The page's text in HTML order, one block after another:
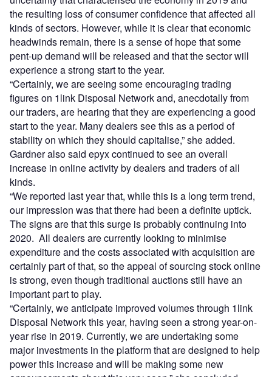
the resulting loss of consumer confidence that affected all
kinds of sectors. However, while it is clear that economic
headwinds remain, there is a sense of hope that some
pent-up demand will be released and that the sector will
experience a strong start to the year.
“Certainly, we are seeing some encouraging trading
figures on 1link Disposal Network and, anecdotally from
our traders, are hearing that they are experiencing a good
start to the year. Many dealers see this as a period of
stability on which they should capitalise,” she added.
Gardner also said epyx continued to see an overall
increase in online activity by dealers and traders of all
kinds.
“We reported last year that, while this is a long term trend,
our impression was that there had been a definite uptick.
The signs are that this surge is probably continuing into
2020. All dealers are currently looking to minimise
expenditure and the costs associated with acquisition are
certainly part of that, so the appeal of sourcing stock online
is strong, even though traditional auctions still have an
important part to play.
“Certainly, we anticipate improved volumes through 1link
Disposal Network this year, having seen a strong year-on-
year rise in 2019. Currently, we are undertaking some
major investments in the platform that are designed to help
power this increase and will be making some new